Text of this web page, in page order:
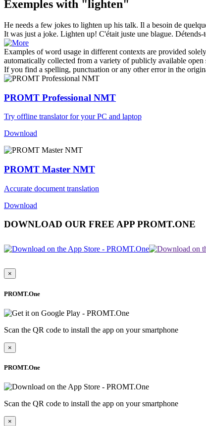
Exemples with "lighten"
He needs a few jokes to lighten up his talk. Il a besoin de
It was just a joke. Lighten up! C'était juste une blague. Détends-
Examples of word usage in different contexts are provided
automatically collected from a variety of publicly available open
If you find a spelling, punctuation or any other error in the
PROMT Professional NMT
Try offline translator for your PC and laptop
Download
PROMT Master NMT
Accurate document translation
Download
DOWNLOAD OUR FREE APP PROMT.ONE
×
PROMT.One
Scan the QR code to install the app on your smartphone
×
PROMT.One
Scan the QR code to install the app on your smartphone
×